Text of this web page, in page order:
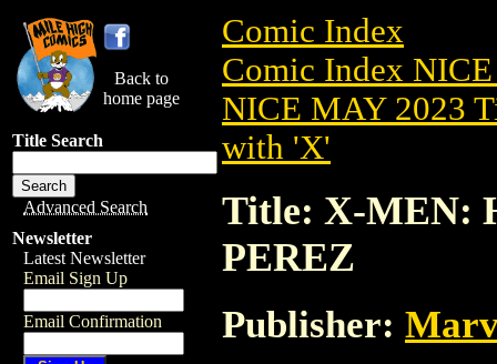
Back to
home page
Title Search
Advanced Search
Newsletter
Latest Newsletter
Email Sign Up
Email Confirmation
Comic Index
Comic Index
NICE MAY 2023
with 'X'
Title: X-MEN:
PEREZ
Publisher: